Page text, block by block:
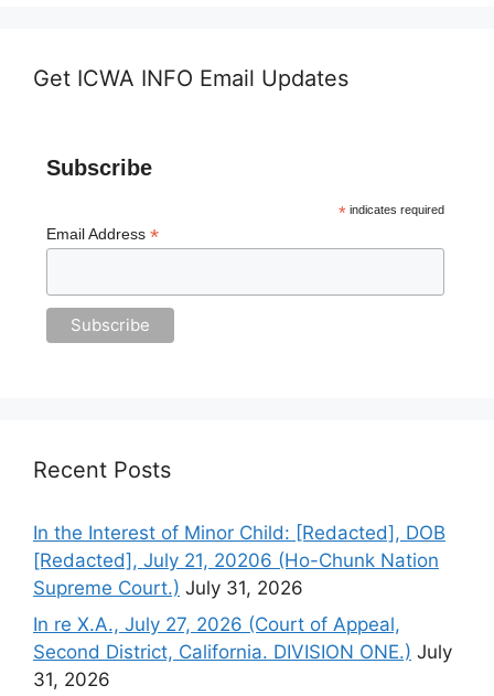
Get ICWA INFO Email Updates
Subscribe
*indicates required
Email Address *
Recent Posts
In the Interest of Minor Child: [Redacted], DOB
[Redacted], July 21, 20206 (Ho-Chunk Nation
Supreme Court.) July 31, 2026
In re X.A., July 27, 2026 (Court of Appeal,
Second District, California. DIVISION ONE.) July
31, 2026